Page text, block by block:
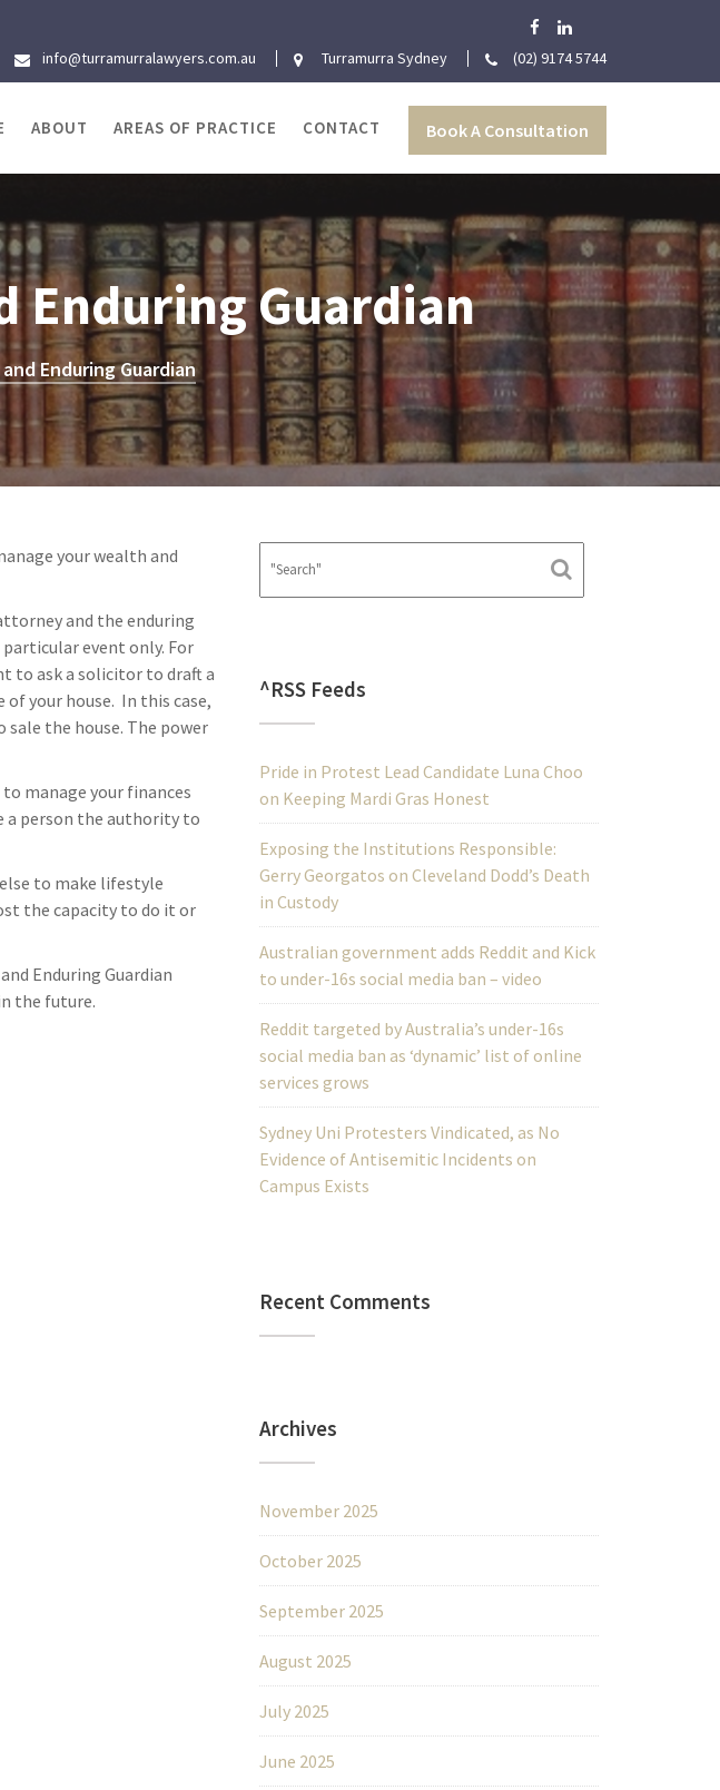
info@turramurralawyers.com.au Turramurra Sydney (02) 9174 5744
Book A Consultation
ABOUT AREAS OF PRACTICE CONTACT
Enduring Guardian
Enduring Guardian
your wealth and
and the enduring
event only. For
to ask a solicitor to draft a
your house. In this case,
the house. The power
manage your finances
a person the authority to
to make lifestyle
the capacity to do it or
Enduring Guardian
the future.
^RSS Feeds
Pride in Protest Lead Candidate Luna Choo
on Keeping Mardi Gras Honest
Exposing the Institutions Responsible:
Gerry Georgatos on Cleveland Dodd’s Death
in Custody
Australian government adds Reddit and Kick
to under-16s social media ban – video
Reddit targeted by Australia’s under-16s
social media ban as ‘dynamic’ list of online
services grows
Sydney Uni Protesters Vindicated, as No
Evidence of Antisemitic Incidents on
Campus Exists
Recent Comments
Archives
November 2025
October 2025
September 2025
August 2025
July 2025
June 2025